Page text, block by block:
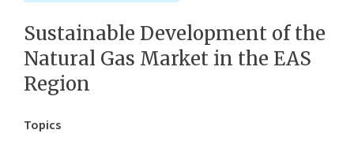
Sustainable Development of the
Natural Gas Market in the EAS
Region
Topics